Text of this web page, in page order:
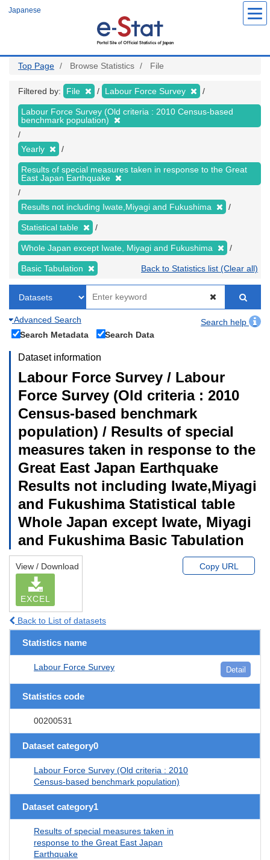
Japanese
Top Page Browse Statistics File
Filtered by: File Labour Force Survey
Labour Force Survey (Old criteria : 2010 Census-based
benchmark population)
Yearly
Results of special measures taken in response to the Great
East Japan Earthquake
Results not including Iwate,Miyagi and Fukushima
Statistical table
Whole Japan except Iwate, Miyagi and Fukushima
Basic Tabulation Back to Statistics list (Clear all)
Advanced Search
Search help
Search Metadata
Search Data
Dataset information
Labour Force Survey / Labour
Force Survey (Old criteria : 2010
Census-based benchmark
population) / Results of special
measures taken in response to the
Great East Japan Earthquake
Results not including Iwate,Miyagi
and Fukushima Statistical table
Whole Japan except Iwate, Miyagi
and Fukushima Basic Tabulation
View / Download
EXCEL
Copy URL
Back to List of datasets
Statistics name
Labour Force Survey Detail
Statistics code
00200531
Dataset category0
Labour Force Survey (Old criteria : 2010
Census-based benchmark population)
Dataset category1
Results of special measures taken in
response to the Great East Japan
Earthquake